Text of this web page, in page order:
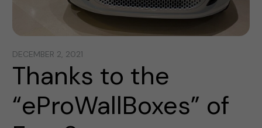
DECEMBER 2, 2021
Thanks to the
“eProWallBoxes” of